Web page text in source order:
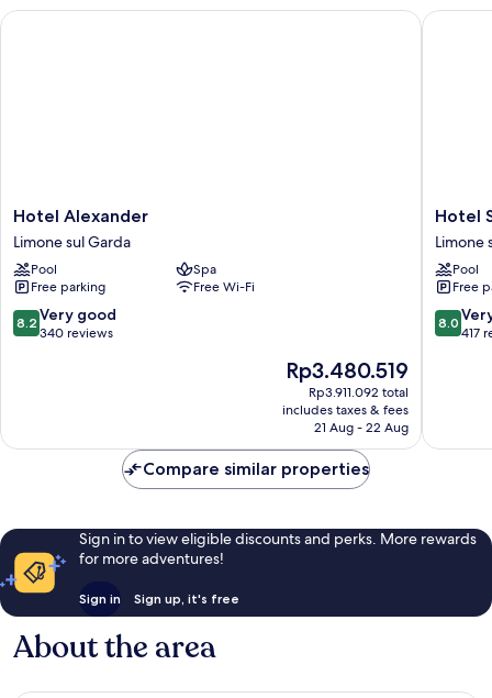
Hotel
Alexander
Limone
sul
Garda
Hotel Alexander
Limone sul Garda
Pool
Spa
Free parking
Free Wi-Fi
8.2
out
reviews
8.2 Very good
340 reviews
The
price
is
Rp3.480.519
Rp3.480.519
Rp3.911.092 total
includes taxes & fees
21 Aug - 22 Aug
Hotel Alexander
Hotel
San
Pietro
Limone
sul
Garda
Hotel
Limone
Pool
Free
8.0
out
reviews
8.0
417
Hotel
Compare similar properties
Sign in to view eligible discounts and perks. More rewards
for more adventures!
Sign in Sign up, it's free
About the area